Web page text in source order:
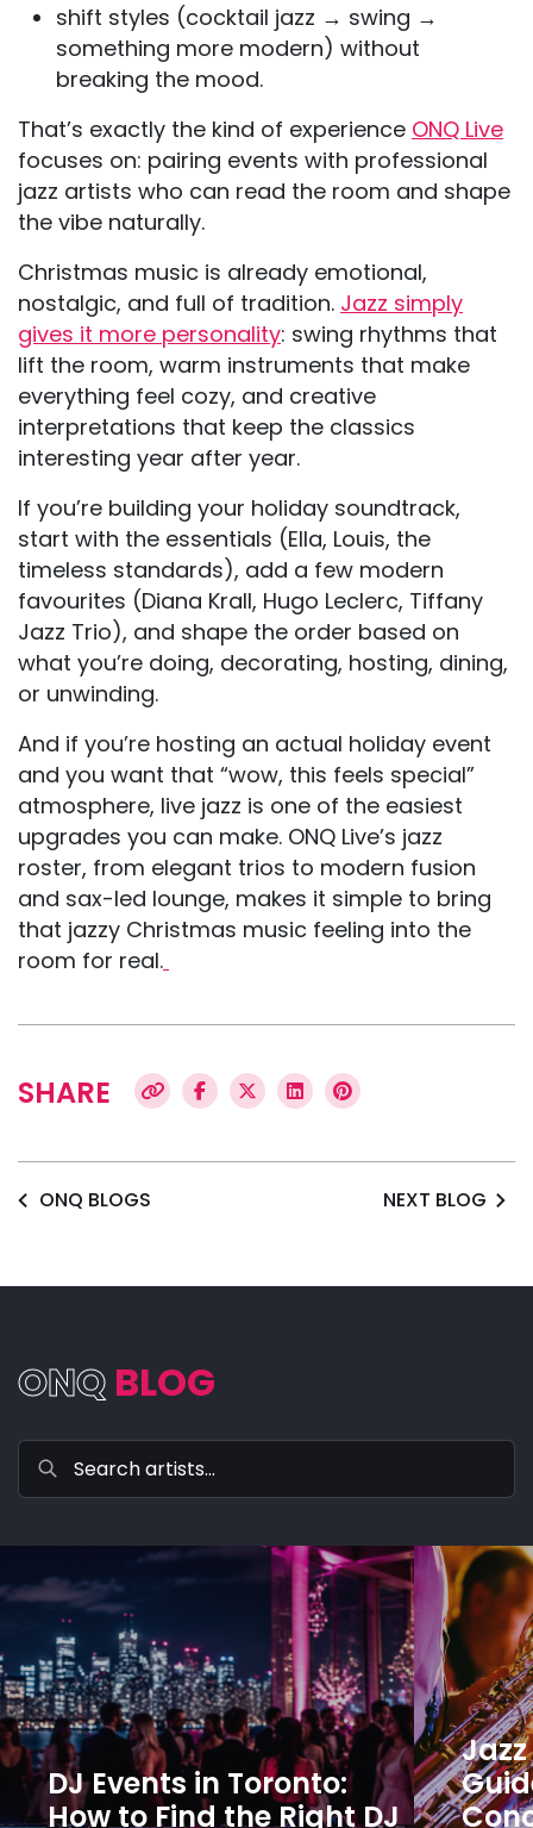
shift styles (cocktail jazz → swing →
something more modern) without
breaking the mood.
That’s exactly the kind of experience ONQ Live
focuses on: pairing events with professional
jazz artists who can read the room and shape
the vibe naturally.
Christmas music is already emotional,
nostalgic, and full of tradition. Jazz simply
gives it more personality: swing rhythms that
lift the room, warm instruments that make
everything feel cozy, and creative
interpretations that keep the classics
interesting year after year.
If you’re building your holiday soundtrack,
start with the essentials (Ella, Louis, the
timeless standards), add a few modern
favourites (Diana Krall, Hugo Leclerc, Tiffany
Jazz Trio), and shape the order based on
what you’re doing, decorating, hosting, dining,
or unwinding.
And if you’re hosting an actual holiday event
and you want that “wow, this feels special”
atmosphere, live jazz is one of the easiest
upgrades you can make. ONQ Live’s jazz
roster, from elegant trios to modern fusion
and sax-led lounge, makes it simple to bring
that jazzy Christmas music feeling into the
room for real.
SHARE
NEXT BLOG
ONQ BLOGS
ONQ BLOG
DJ Events in Toronto:
How to Find the Right DJ